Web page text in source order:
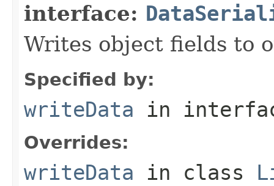
interface:
Writes object fields to
Specified by:
writeData in
Overrides:
writeData in class